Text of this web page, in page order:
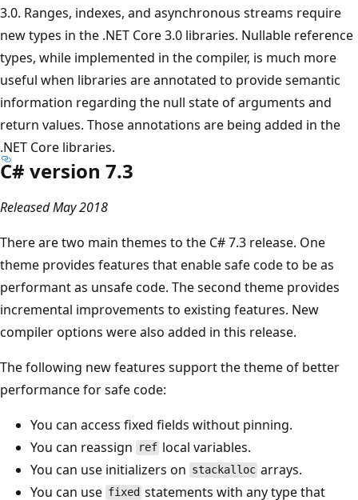
3.0. Ranges, indexes, and asynchronous streams require
new types in the .NET Core 3.0 libraries. Nullable reference
types, while implemented in the compiler, is much more
useful when libraries are annotated to provide semantic
information regarding the null state of arguments and
return values. Those annotations are being added in the
.NET Core libraries.
C# version 7.3
Released May 2018
There are two main themes to the C# 7.3 release. One
theme provides features that enable safe code to be as
performant as unsafe code. The second theme provides
incremental improvements to existing features. New
compiler options were also added in this release.
The following new features support the theme of better
performance for safe code:
You can access fixed fields without pinning.
You can reassign
ref local variables.
You can use initializers on stackalloc arrays.
You can use fixed statements with any type that